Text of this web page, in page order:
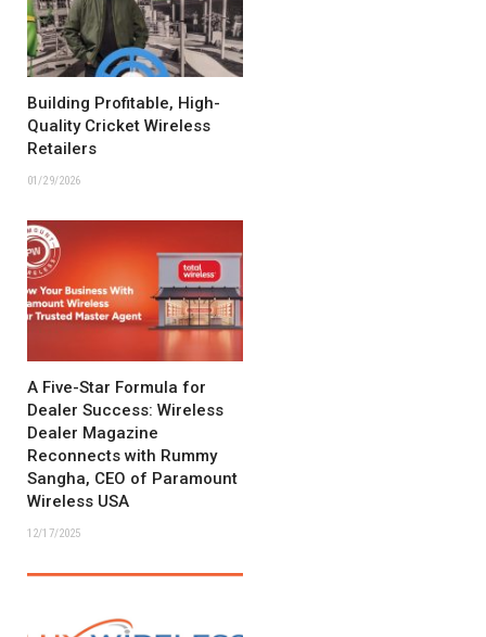
Building Profitable, High-
Quality Cricket Wireless
Retailers
01/29/2026
A Five-Star Formula for
Dealer Success: Wireless
Dealer Magazine
Reconnects with Rummy
Sangha, CEO of Paramount
Wireless USA
12/17/2025